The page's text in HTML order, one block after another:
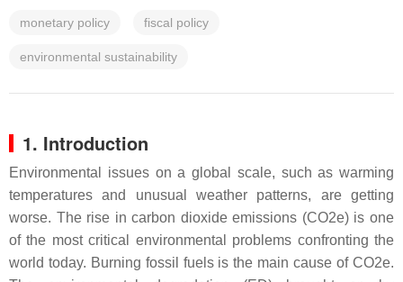
monetary policy fiscal policy
environmental sustainability
1. Introduction
Environmental issues on a global scale, such as warming
temperatures and unusual weather patterns, are getting
worse. The rise in carbon dioxide emissions (CO2e) is one
of the most critical environmental problems confronting the
world today. Burning fossil fuels is the main cause of CO2e.